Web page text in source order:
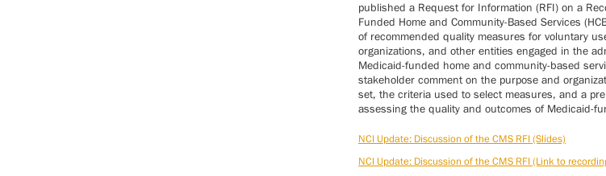
published a Request for Information (RFI) on a
Funded Home and Community-Based Services
of recommended quality measures for voluntary
organizations, and other entities engaged in the
Medicaid-funded home and community-based
stakeholder comment on the purpose and
set, the criteria used to select measures, and a
assessing the quality and outcomes of Medicaid-
NCI Update: Discussion of the CMS RFI (Slides)
NCI Update: Discussion of the CMS RFI (Link to